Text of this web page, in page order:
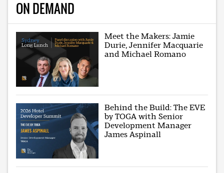
ON DEMAND
Meet the Makers: Jamie
Durie, Jennifer Macquarie
and Michael Romano
Behind the Build: The EVE
by TOGA with Senior
Development Manager
James Aspinall